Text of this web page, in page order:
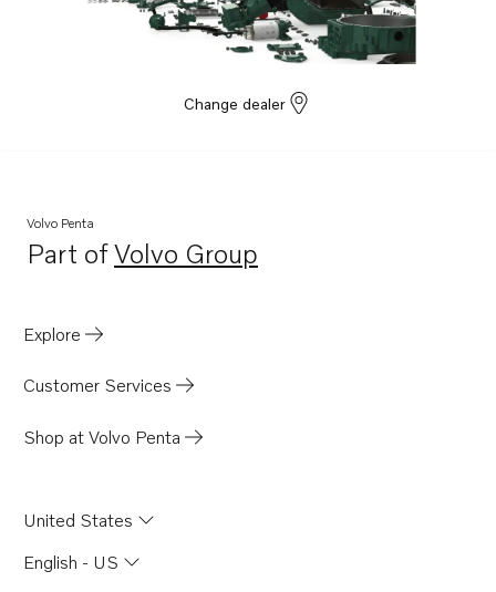
Change dealer
Volvo Penta
Part ofVolvo Group
Opens in a new tab
Explore
Customer Services
Shop at Volvo Penta
United States
English - US